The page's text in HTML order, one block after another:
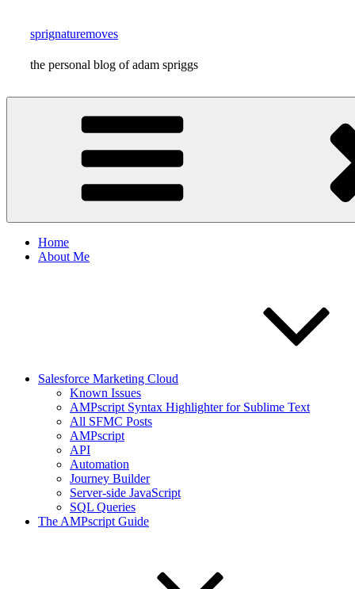
content
sprignaturemoves
the personal blog of adam spriggs
Home
About Me
Salesforce Marketing Cloud
Known Issues
AMPscript Syntax Highlighter for Sublime Text
All SFMC Posts
AMPscript
API
Automation
Journey Builder
Server-side JavaScript
SQL Queries
The AMPscript Guide